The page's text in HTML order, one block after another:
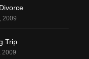
2009
Trip
2009